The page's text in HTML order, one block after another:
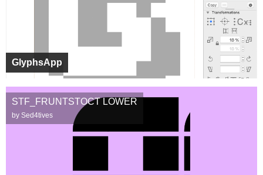
GlyphsApp
STF_FRUNTSTOCT LOWER
by Sed4tives